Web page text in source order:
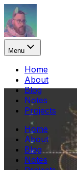
Menu
Home
About
Blog
Notes
Projects
Home
About
Blog
Notes